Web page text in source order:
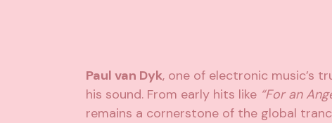
Paul van Dyk, one of electronic music’s
his sound. From early hits like “For an
remains a cornerstone of the global